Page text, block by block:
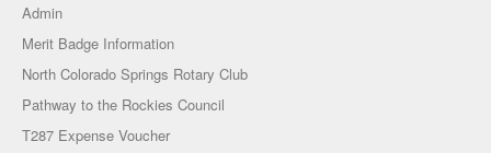
Admin
Merit Badge Information
North Colorado Springs Rotary Club
Pathway to the Rockies Council
T287 Expense Voucher